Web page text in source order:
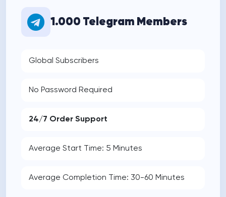
1.000 Telegram Members
Global Subscribers
No Password Required
24/7 Order Support
Average Start Time: 5 Minutes
Average Completion Time: 30-60 Minutes